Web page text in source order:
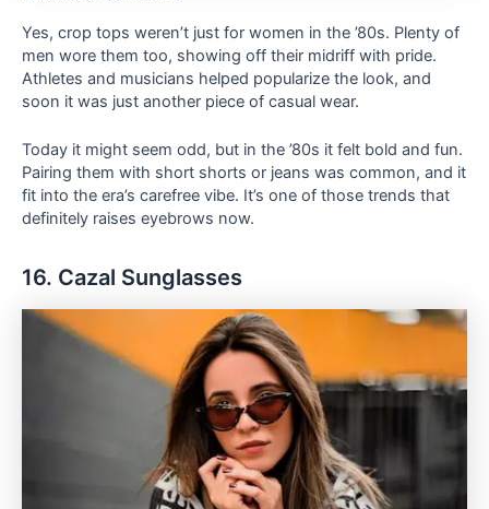
Yes, crop tops weren’t just for women in the ’80s. Plenty of
men wore them too, showing off their midriff with pride.
Athletes and musicians helped popularize the look, and
soon it was just another piece of casual wear.
Today it might seem odd, but in the ’80s it felt bold and fun.
Pairing them with short shorts or jeans was common, and it
fit into the era’s carefree vibe. It’s one of those trends that
definitely raises eyebrows now.
16. Cazal Sunglasses